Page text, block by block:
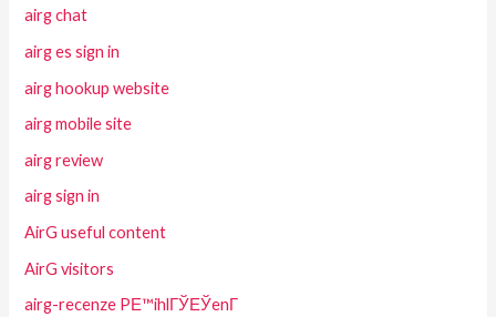
airg chat
airg es sign in
airg hookup website
airg mobile site
airg review
airg sign in
AirG useful content
AirG visitors
airg-recenze PЕ™ihlГЎЕЎenГ­